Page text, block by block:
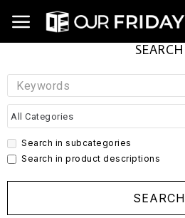
SEARCH
Search in subcategories
Search in product descriptions
SEARCH